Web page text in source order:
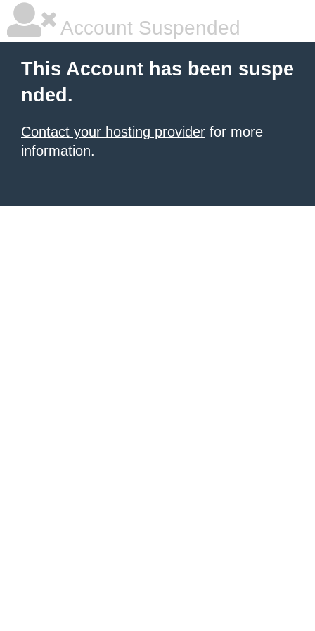
Account Suspended
This Account has been suspe
nded.
Contact your hosting provider for more
information.